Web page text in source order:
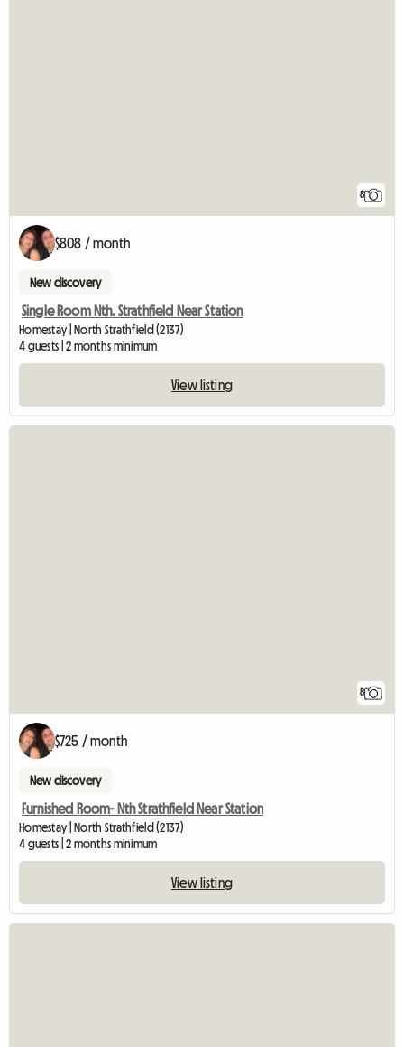
8
$808 / month
New discovery
Single Room Nth. Strathfield Near Station
Homestay | North Strathfield (2137)
4 guests | 2 months minimum
View listing
8
$725 / month
New discovery
Furnished Room- Nth Strathfield Near Station
Homestay | North Strathfield (2137)
4 guests | 2 months minimum
View listing